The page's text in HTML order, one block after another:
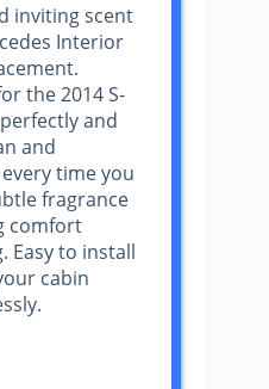
inviting scent
Interior
the 2014 S-
and
and
time you
fragrance
comfort
Easy to install
cabin